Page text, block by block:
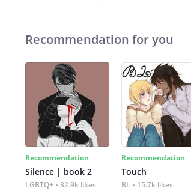
Recommendation for you
Recommendation
Silence | book 2
LGBTQ+ 32.9k likes
Recommendation
Touch
BL 15.7k likes